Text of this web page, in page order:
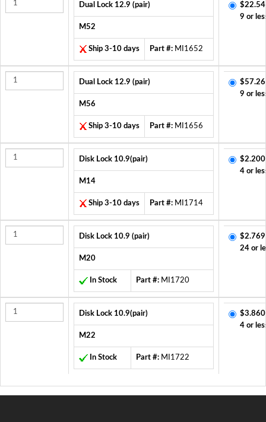
Dual Lock 12.9 (pair)
M52
Ship 3-10 days Part #: MI1652
9 or
Dual Lock 12.9 (pair)
M56
Ship 3-10 days Part #: MI1656
9 or
Disk Lock 10.9(pair)
M14
Ship 3-10 days Part #: MI1714
4 or
Disk Lock 10.9 (pair)
M20
In Stock Part #: MI1720
24 or
Disk Lock 10.9(pair)
M22
In Stock Part #: MI1722
4 or